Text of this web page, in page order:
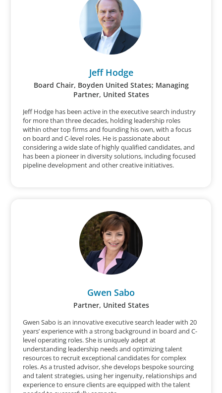
Jeff Hodge
Board Chair, Boyden United States; Managing
Partner, United States
Jeff Hodge has been active in the executive search industry
for more than three decades, holding leadership roles
within other top firms and founding his own, with a focus
on board and C-level roles. He is passionate about
considering a wide slate of highly qualified candidates, and
has been a pioneer in diversity solutions, including focused
pipeline development and other creative initiatives.
Gwen Sabo
Partner, United States
Gwen Sabo is an innovative executive search leader with 20
years’ experience with a strong background in board and C-
level operating roles. She is uniquely adept at
understanding leadership needs and optimizing talent
resources to recruit exceptional candidates for complex
roles. As a trusted advisor, she develops bespoke sourcing
and talent strategies, using her ingenuity, relationships and
experience to ensure clients are equipped with the talent